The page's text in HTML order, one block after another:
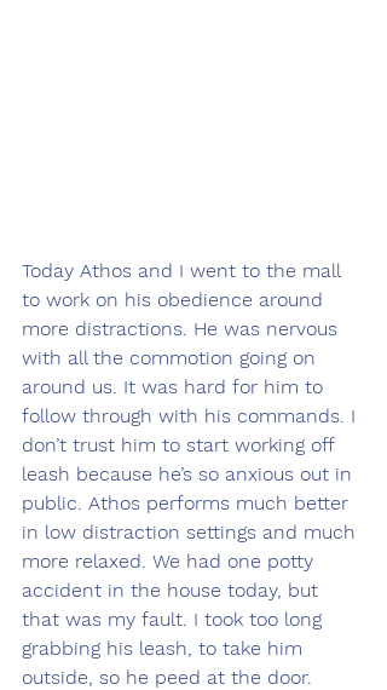
Today Athos and I went to the mall
to work on his obedience around
more distractions. He was nervous
with all the commotion going on
around us. It was hard for him to
follow through with his commands. I
don’t trust him to start working off
leash because he’s so anxious out in
public. Athos performs much better
in low distraction settings and much
more relaxed. We had one potty
accident in the house today, but
that was my fault. I took too long
grabbing his leash, to take him
outside, so he peed at the door.